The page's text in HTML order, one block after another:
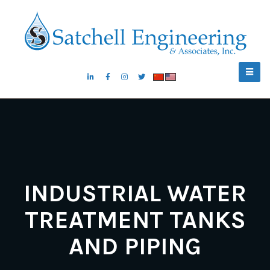
INDUSTRIAL WATER
TREATMENT TANKS
AND PIPING